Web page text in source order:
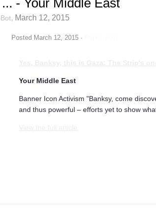
, March 12, 2015
Posted March 12, 2015 ·
Your Middle East
Banner Icon Activism "Banksy, come
and thus powerful – efforts yet to show